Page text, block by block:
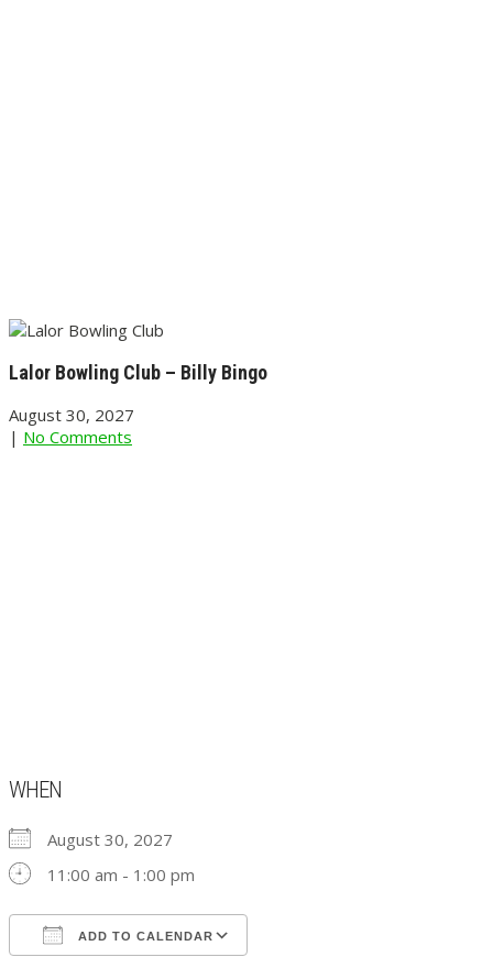
Lalor Bowling Club – Billy Bingo
August 30, 2027
| No Comments
WHEN
August 30, 2027
11:00 am - 1:00 pm
ADD TO CALENDAR